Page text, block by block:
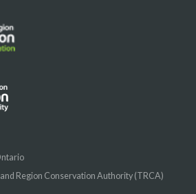
Region Conservation Authority (TRCA)